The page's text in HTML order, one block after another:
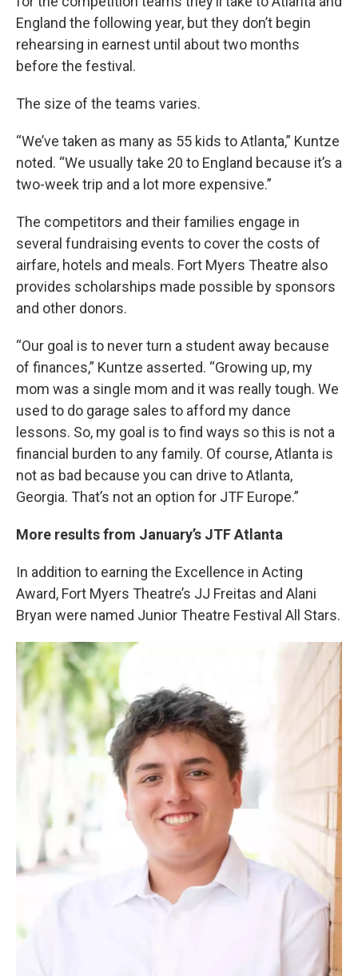
England the following year, but they don’t begin
rehearsing in earnest until about two months
before the festival.
The size of the teams varies.
“We’ve taken as many as 55 kids to Atlanta,” Kuntze
noted. “We usually take 20 to England because it’s a
two-week trip and a lot more expensive.”
The competitors and their families engage in
several fundraising events to cover the costs of
airfare, hotels and meals. Fort Myers Theatre also
provides scholarships made possible by sponsors
and other donors.
“Our goal is to never turn a student away because
of finances,” Kuntze asserted. “Growing up, my
mom was a single mom and it was really tough. We
used to do garage sales to afford my dance
lessons. So, my goal is to find ways so this is not a
financial burden to any family. Of course, Atlanta is
not as bad because you can drive to Atlanta,
Georgia. That’s not an option for JTF Europe.”
More results from January’s JTF Atlanta
In addition to earning the Excellence in Acting
Award, Fort Myers Theatre’s JJ Freitas and Alani
Bryan were named Junior Theatre Festival All Stars.